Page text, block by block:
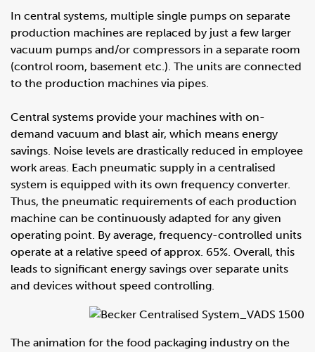
In central systems, multiple single pumps on separate
production machines are replaced by just a few larger
vacuum pumps and/or compressors in a separate room
(control room, basement etc.). The units are connected
to the production machines via pipes.
Central systems provide your machines with on-
demand vacuum and blast air, which means energy
savings. Noise levels are drastically reduced in employee
work areas. Each pneumatic supply in a centralised
system is equipped with its own frequency converter.
Thus, the pneumatic requirements of each production
machine can be continuously adapted for any given
operating point. By average, frequency-controlled units
operate at a relative speed of approx. 65%. Overall, this
leads to significant energy savings over separate units
and devices without speed controlling.
The animation for the food packaging industry on the